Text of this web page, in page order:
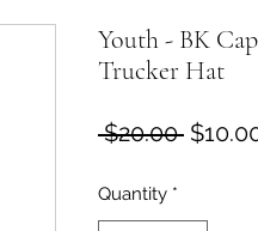
Youth - BK
Trucker Hat
$20.00
Quantity *